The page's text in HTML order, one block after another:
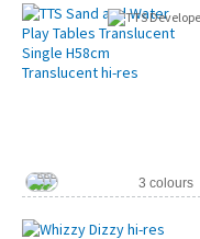
3 colours